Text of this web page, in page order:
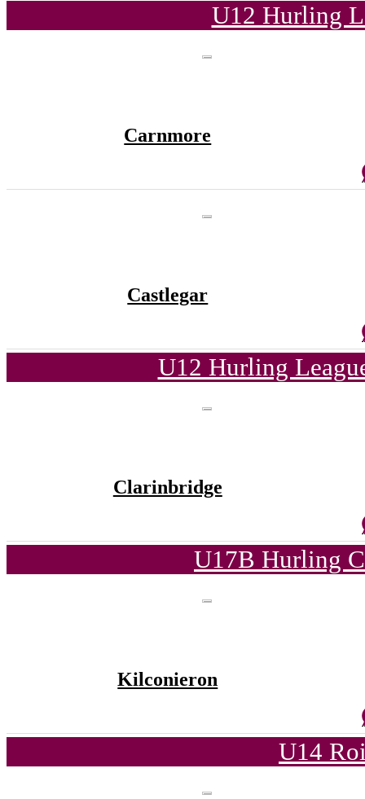
U12 Hurling
Carnmore
Castlegar
U12 Hurling
Clarinbridge
U17B Hurling
Kilconieron
U14